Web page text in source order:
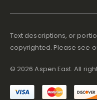
Text descriptions, or
copyrighted. Please see
© 2026 Aspen East. All